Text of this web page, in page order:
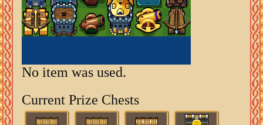
No item was used.
Current Prize Chests